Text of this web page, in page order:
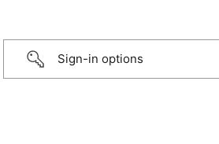
Sign-in options